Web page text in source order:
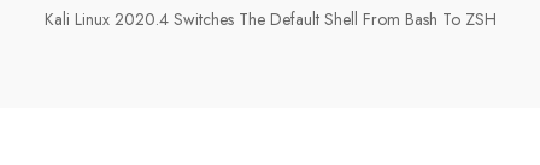
Kali Linux 2020.4 Switches The Default Shell From Bash To ZSH